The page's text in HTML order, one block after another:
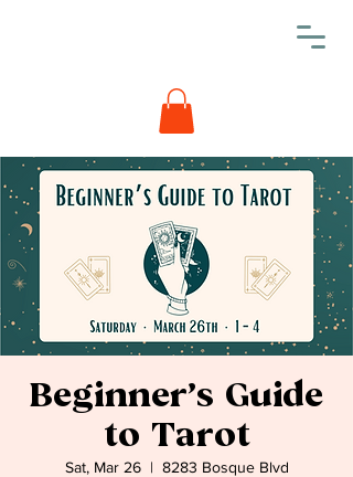
Beginner’s Guide
to Tarot
Sat, Mar 26
  |
8283 Bosque Blvd